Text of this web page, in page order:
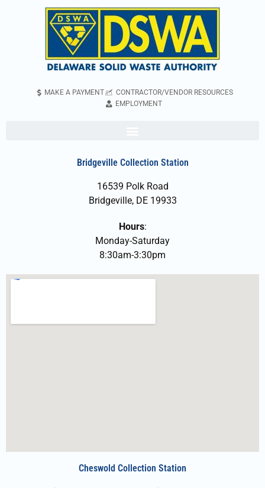
MAKE A PAYMENT
CONTRACTOR/VENDOR RESOURCES
EMPLOYMENT
Bridgeville Collection Station
16539 Polk Road
Bridgeville, DE 19933
Hours:
Monday-Saturday
8:30am-3:30pm
Cheswold Collection Station